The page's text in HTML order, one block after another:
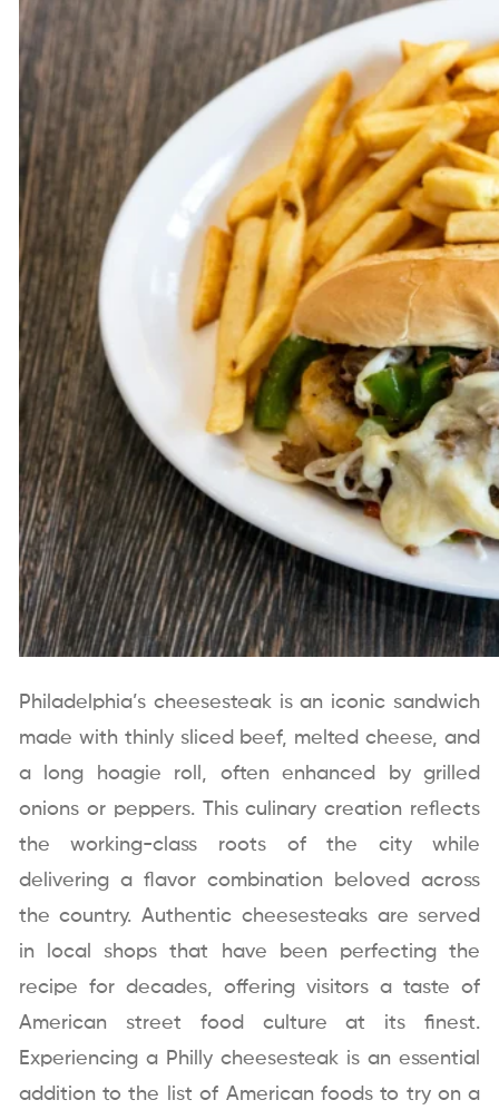
Philadelphia’s cheesesteak is an iconic sandwich
made with thinly sliced beef, melted cheese, and
a long hoagie roll, often enhanced by grilled
onions or peppers. This culinary creation reflects
the working-class roots of the city while
delivering a flavor combination beloved across
the country. Authentic cheesesteaks are served
in local shops that have been perfecting the
recipe for decades, offering visitors a taste of
American street food culture at its finest.
Experiencing a Philly cheesesteak is an essential
addition to the list of American foods to try on a